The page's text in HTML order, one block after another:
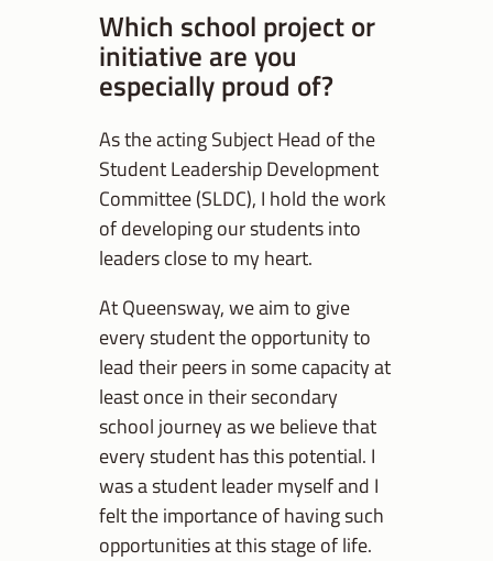
Which school project or
initiative are you
especially proud of?
As the acting Subject Head of the
Student Leadership Development
Committee (SLDC), I hold the work
of developing our students into
leaders close to my heart.
At Queensway, we aim to give
every student the opportunity to
lead their peers in some capacity at
least once in their secondary
school journey as we believe that
every student has this potential. I
was a student leader myself and I
felt the importance of having such
opportunities at this stage of life.